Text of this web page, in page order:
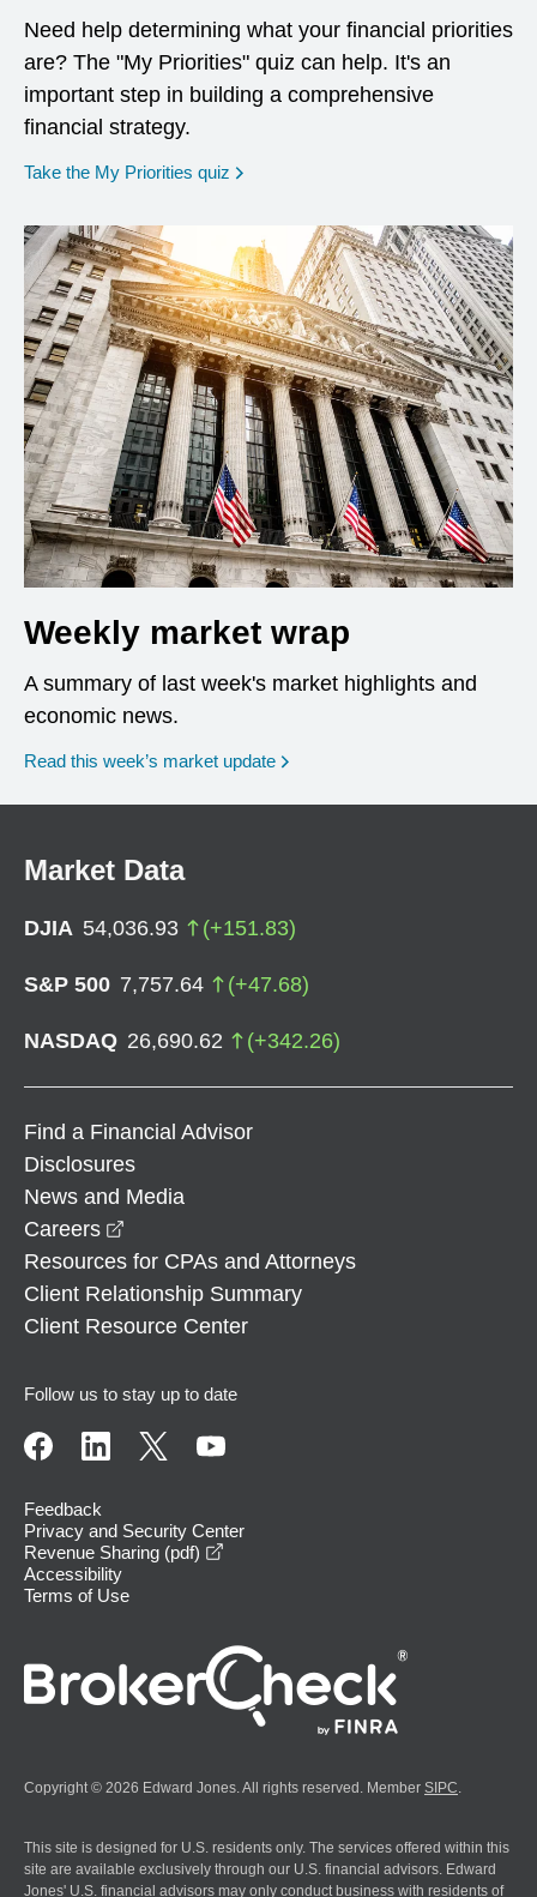
Need help determining what your financial priorities
are? The "My Priorities" quiz can help. It's an
important step in building a comprehensive
financial strategy.
Take the My Priorities quiz opens in a new window
Weekly market wrap
A summary of last week's market highlights and
economic news.
Read this week’s market update
Market Data
DJIA 54,036.93 (+151.83)
S&P 500 7,757.64 (+47.68)
NASDAQ 26,690.62 (+342.26)
Find a Financial Advisor
Disclosures
News and Media
Careers
Resources for CPAs and Attorneys
Client Relationship Summary
Client Resource Center
Follow us to stay up to date
Feedback
Privacy and Security Center
Revenue Sharing (pdf)
Accessibility
Terms of Use
Copyright © 2026 Edward Jones. All rights reserved. Member SIPC
This site is designed for U.S. residents only. The services offered within this
site are available exclusively through our U.S. financial advisors. Edward
Jones' U.S. financial advisors may only conduct business with residents of